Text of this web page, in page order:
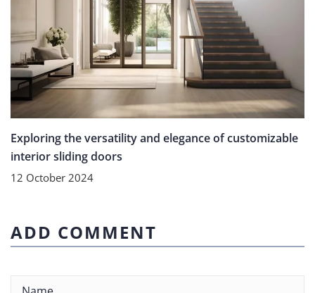
Exploring the versatility and elegance of customizable
interior sliding doors
12 October 2024
ADD COMMENT